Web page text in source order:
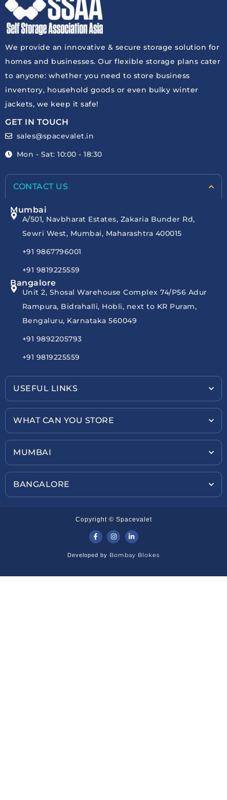
We provide an innovative & secure storage solution for
homes and businesses. Our flexible storage plans cater
to anyone: whether you need to store business
inventory, household goods or even bulky winter
jackets, we keep it safe!
GET IN TOUCH
sales@spacevalet.in
Mon - Sat: 10:00 - 18:30
CONTACT US
Mumbai
A/501, Navbharat Estates, Zakaria Bunder Rd,
Sewri West, Mumbai, Maharashtra 400015
+91 9867796001
+91 9819225559
Bangalore
Unit 2, Shosal Warehouse Complex 74/P56 Adur
Rampura, Bidrahalli, Hobli, next to KR Puram,
Bengaluru, Karnataka 560049
+91 9892205793
+91 9819225559
USEFUL LINKS
WHAT CAN YOU STORE
MUMBAI
BANGALORE
Copyright © Spacevalet
Developed by Bombay Blokes